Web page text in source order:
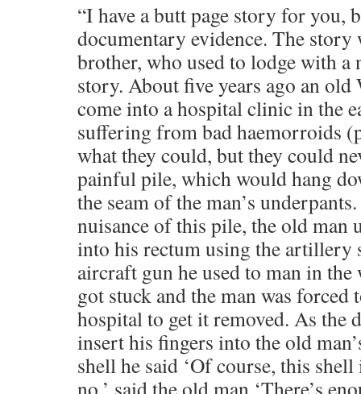
“I have a butt page story for you,
documentary evidence. The story
brother, who used to lodge with a
story. About five years ago an old
come into a hospital clinic in the
suffering from bad haemorroids
what they could, but they could
painful pile, which would hang
the seam of the man’s
nuisance of this pile, the old man
into his rectum using the artillery
aircraft gun he used to man in the
got stuck and the man was forced
hospital to get it removed. As the
insert his fingers into the old
shell he said ‘Of course, this shell
no,’ said the old man ‘There’s